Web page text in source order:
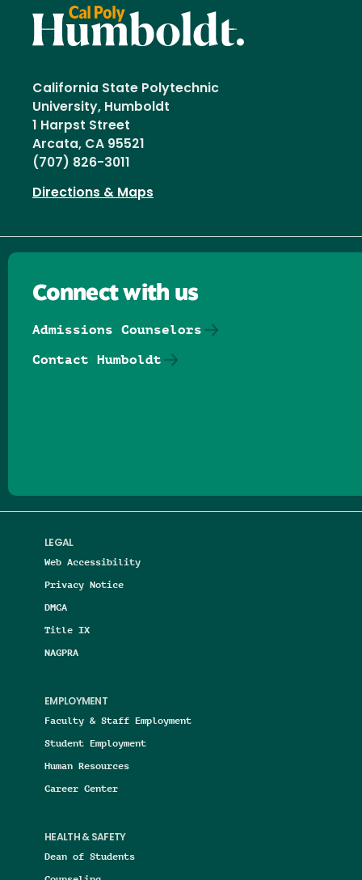
California State Polytechnic
University, Humboldt
1 Harpst Street
Arcata, CA 95521
(707) 826-3011
Directions & Maps
LEGAL
Web Accessibility
Privacy Notice
DMCA
Title IX
NAGPRA
EMPLOYMENT
Faculty & Staff Employment
Student Employment
Human Resources
Career Center
HEALTH & SAFETY
Dean of Students
Connect with us
Admissions Counselors
Contact Humboldt